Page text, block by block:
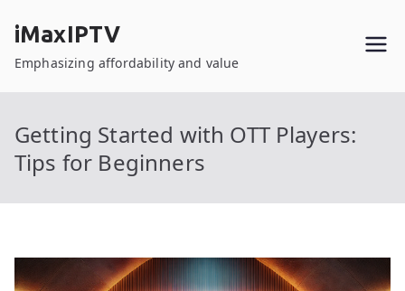
content
iMaxIPTV
Emphasizing affordability and value
Getting Started with OTT Players:
Tips for Beginners